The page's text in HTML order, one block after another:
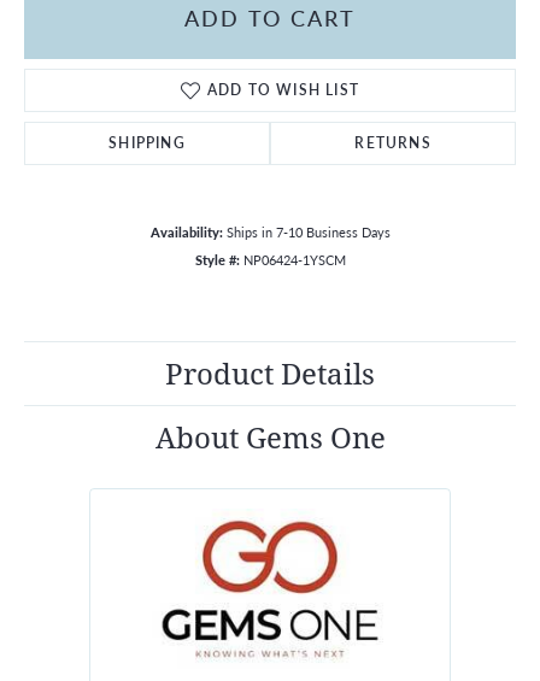
ADD TO CART
ADD TO WISH LIST
SHIPPING RETURNS
Availability: Ships in 7-10 Business Days
Style #: NP06424-1YSCM
Product Details
About Gems One